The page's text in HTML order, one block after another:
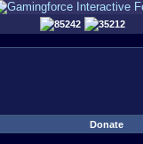
85242 35212
Donate